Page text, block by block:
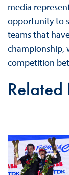
media
opportunity to
teams that
championship,
competition